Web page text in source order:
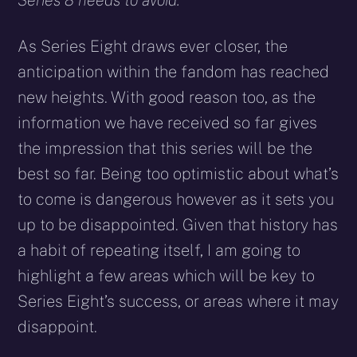
As Series Eight draws ever closer, the
anticipation within the fandom has reached
new heights. With good reason too, as the
information we have received so far gives
the impression that this series will be the
best so far. Being too optimistic about what’s
to come is dangerous however as it sets you
up to be disappointed. Given that history has
a habit of repeating itself, I am going to
highlight a few areas which will be key to
Series Eight’s success, or areas where it may
disappoint.